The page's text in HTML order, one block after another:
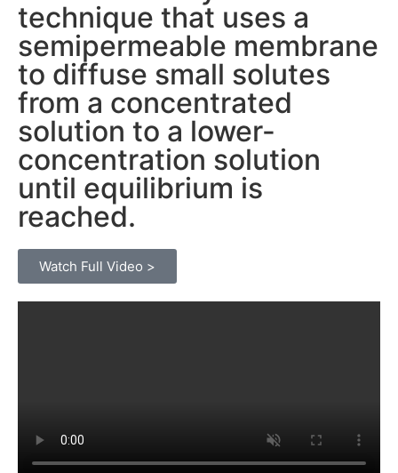
technique that uses a
semipermeable membrane
to diffuse small solutes
from a concentrated
solution to a lower-
concentration solution
until equilibrium is
reached.
Watch Full Video >